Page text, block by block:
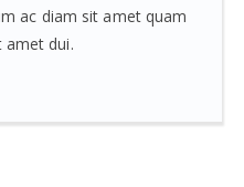
ac diam sit amet quam
amet dui.